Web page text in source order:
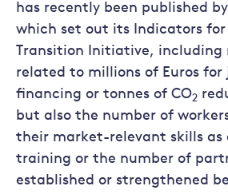
has recently been published
which set out its Indicators for
Transition Initiative, including
related to millions of Euros
financing or tonnes of CO2
but also the number of
their market-relevant skills as
training or the number of
established or strengthened